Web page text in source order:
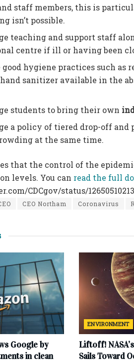
staff members, this is
isn’t possible.
teaching and support staff
centre if ill or having been
good hygiene practices such as
sanitizer available in the
students to bring their own
a policy of tiered drop-off
at the same time.
that the control of the
levels. You can read the full
CDCgov/status/
CEO Northam Coronavirus
Google by
in clean
ENVIRONMENT
Liftoff!
Sails Toward